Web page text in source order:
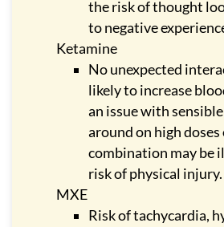
the risk of thought
to negative
Ketamine
No unexpected
likely to increase
an issue with
around on high
combination may be
risk of physical injury.
MXE
Risk of tachycardia,